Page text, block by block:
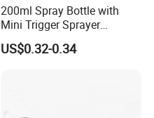
200ml Spray Bottle with
Mini Trigger Sprayer
Aluminium Bottle for
Cosmetic Packaging
US$0.32-0.34